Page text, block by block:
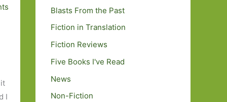
I
Blasts From the Past
Fiction in Translation
Fiction Reviews
Five Books I've Read
News
Non-Fiction